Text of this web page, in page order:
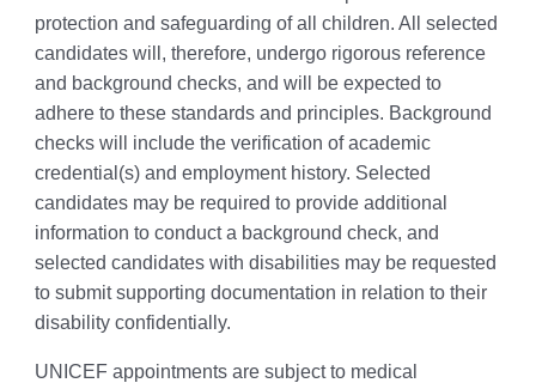
protection and safeguarding of all children. All selected
candidates will, therefore, undergo rigorous reference
and background checks, and will be expected to
adhere to these standards and principles. Background
checks will include the verification of academic
credential(s) and employment history. Selected
candidates may be required to provide additional
information to conduct a background check, and
selected candidates with disabilities may be requested
to submit supporting documentation in relation to their
disability confidentially.
UNICEF appointments are subject to medical